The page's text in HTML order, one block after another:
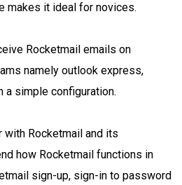
makes it ideal for novices.
Rocketmail emails on
namely outlook express,
a simple configuration.
with Rocketmail and its
how Rocketmail functions in
sign-up, sign-in to password